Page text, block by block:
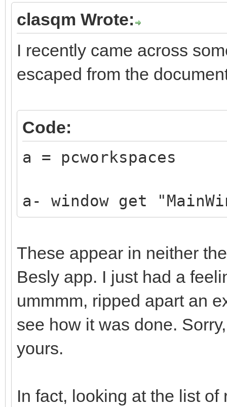
clasqm Wrote:
I recently came across
escaped from the
Code:
a = pcworkspaces
a- window get
These appear in neither
Besly app. I just had a
ummmm, ripped apart an
see how it was done.
yours.
In fact, looking at the list